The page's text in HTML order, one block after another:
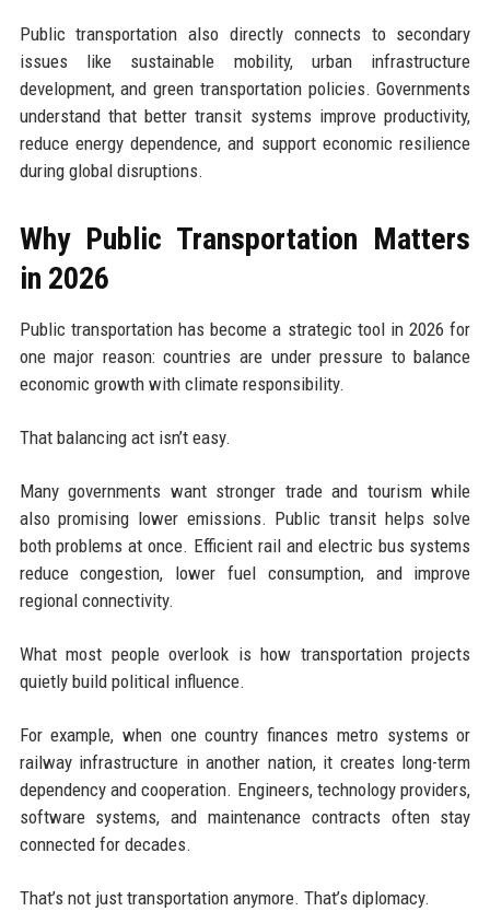
Public transportation also directly connects to secondary
issues like sustainable mobility, urban infrastructure
development, and green transportation policies. Governments
understand that better transit systems improve productivity,
reduce energy dependence, and support economic resilience
during global disruptions.
Why Public Transportation Matters
in 2026
Public transportation has become a strategic tool in 2026 for
one major reason: countries are under pressure to balance
economic growth with climate responsibility.
That balancing act isn’t easy.
Many governments want stronger trade and tourism while
also promising lower emissions. Public transit helps solve
both problems at once. Efficient rail and electric bus systems
reduce congestion, lower fuel consumption, and improve
regional connectivity.
What most people overlook is how transportation projects
quietly build political influence.
For example, when one country finances metro systems or
railway infrastructure in another nation, it creates long-term
dependency and cooperation. Engineers, technology providers,
software systems, and maintenance contracts often stay
connected for decades.
That’s not just transportation anymore. That’s diplomacy.